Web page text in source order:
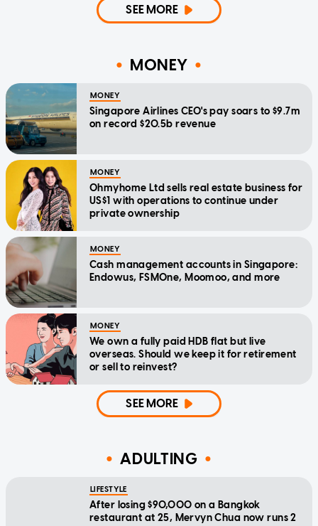
SEE MORE
MONEY
MONEY
Singapore Airlines CEO's pay soars to $9.7m
on record $20.5b revenue
MONEY
Ohmyhome Ltd sells real estate business for
US$1 with operations to continue under
private ownership
MONEY
Cash management accounts in Singapore:
Endowus, FSMOne, Moomoo, and more
MONEY
We own a fully paid HDB flat but live
overseas. Should we keep it for retirement
or sell to reinvest?
SEE MORE
ADULTING
LIFESTYLE
After losing $90,000 on a Bangkok
restaurant at 25, Mervyn Chua now runs 2